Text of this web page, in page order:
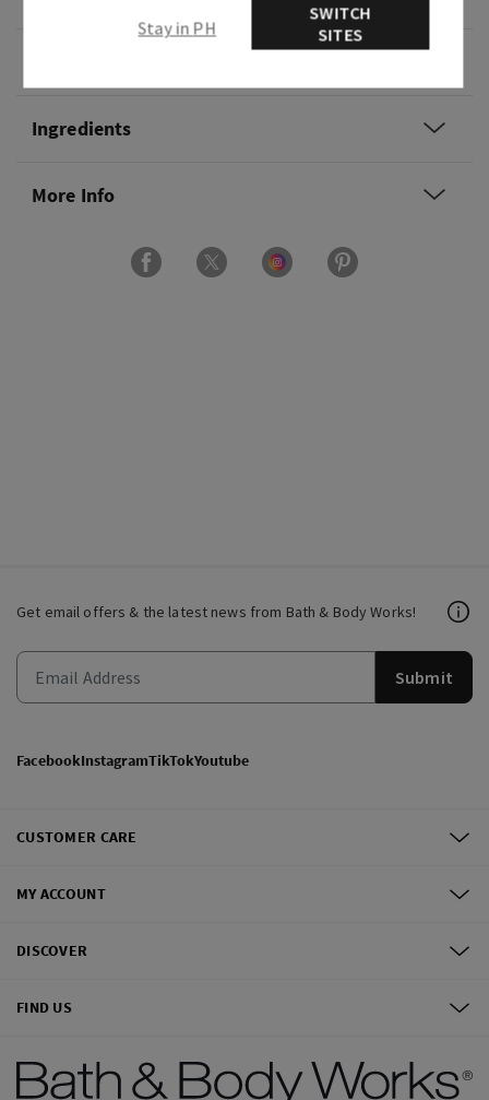
Ingredients
More Info
Get email offers & the latest news from Bath & Body Works!
Submit
FacebookInstagramTikTokYoutube
CUSTOMER CARE
MY ACCOUNT
DISCOVER
FIND US
Stay in PH
SWITCH
SITES